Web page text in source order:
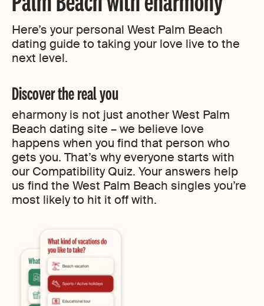
Here’s your personal West Palm Beach
dating guide to taking your love live to the
next level.
Discover the real you
eharmony is not just another West Palm
Beach dating site – we believe love
happens when you find that person who
gets you. That’s why everyone starts with
our Compatibility Quiz. Your answers help
us find the West Palm Beach singles you’re
most likely to hit it off with.